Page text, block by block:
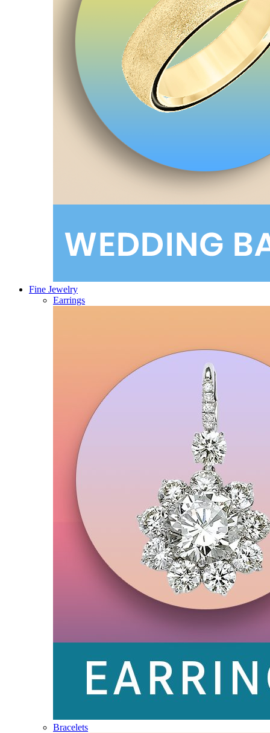
Fine Jewelry
Earrings
Bracelets